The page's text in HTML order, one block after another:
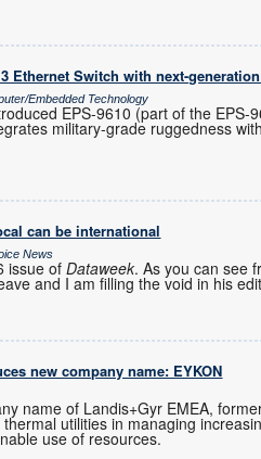
Ethernet Switch with next-
Embedded Technology
EPS-9610 (part of the
military-grade ruggedness
can be international
News
issue ofDataweek. As you can see
and I am filling the void in his
new company name: EYKON
name of Landis+Gyr EMEA,
utilities in managing
use of resources.